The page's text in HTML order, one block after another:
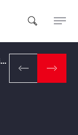
Q4 2023 Global Insurance Market Insights